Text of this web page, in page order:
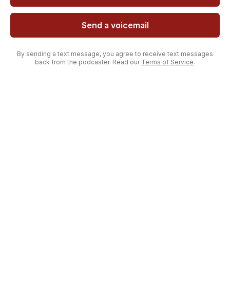
Send a voicemail
By sending a text message, you agree to receive text messages
back from the podcaster. Read our Terms of Service.